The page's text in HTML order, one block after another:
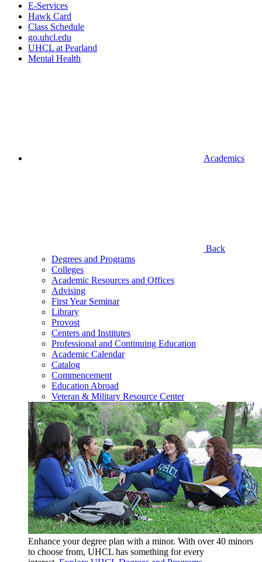
E-Services
Hawk Card
Class Schedule
go.uhcl.edu
UHCL at Pearland
Mental Health
Academics
Back
Degrees and Programs
Colleges
Academic Resources and Offices
Advising
First Year Seminar
Library
Provost
Centers and Institutes
Professional and Continuing Education
Academic Calendar
Catalog
Commencement
Education Abroad
Veteran & Military Resource Center
Enhance your degree plan with a minor. With over 40 minors
to choose from, UHCL has something for every